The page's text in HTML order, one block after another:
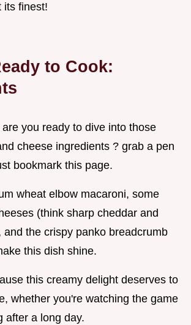
its finest!
to Cook:
you ready to dive into those
cheese ingredients ? grab a pen
bookmark this page.
wheat elbow macaroni, some
(think sharp cheddar and
and the crispy panko breadcrumb
this dish shine.
this creamy delight deserves to
whether you're watching the game
after a long day.